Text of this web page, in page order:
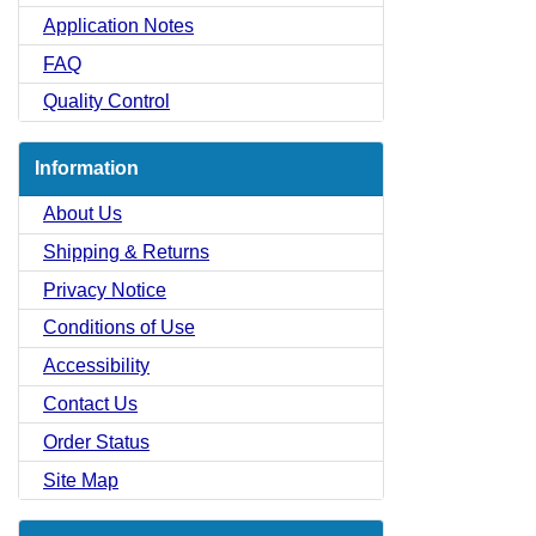
Application Notes
FAQ
Quality Control
Information
About Us
Shipping & Returns
Privacy Notice
Conditions of Use
Accessibility
Contact Us
Order Status
Site Map